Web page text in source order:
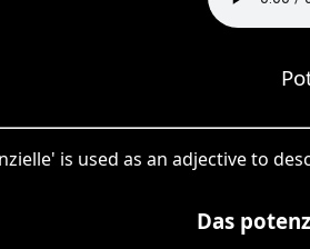
is used as an adjective to
Das